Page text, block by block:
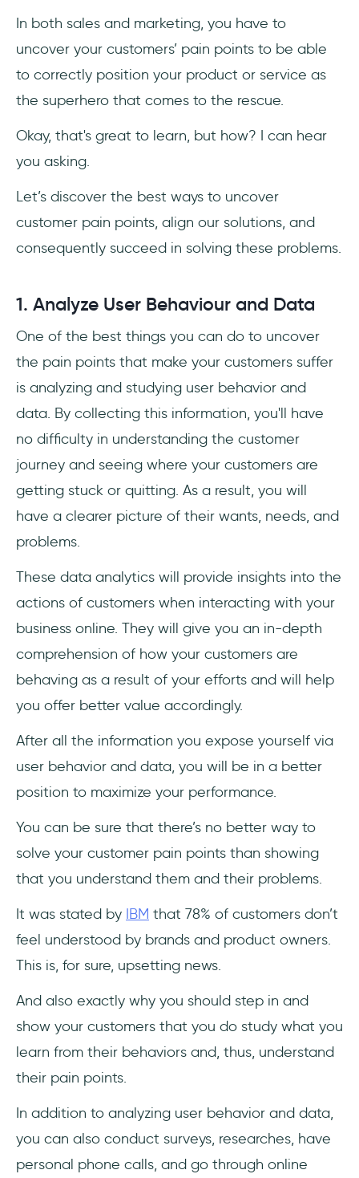
In both sales and marketing, you have to
uncover your customers’ pain points to be able
to correctly position your product or service as
the superhero that comes to the rescue.
Okay, that's great to learn, but how? I can hear
you asking.
Let’s discover the best ways to uncover
customer pain points, align our solutions, and
consequently succeed in solving these problems.
1. Analyze User Behaviour and Data
One of the best things you can do to uncover
the pain points that make your customers suffer
is analyzing and studying user behavior and
data. By collecting this information, you'll have
no difficulty in understanding the customer
journey and seeing where your customers are
getting stuck or quitting. As a result, you will
have a clearer picture of their wants, needs, and
problems.
These data analytics will provide insights into the
actions of customers when interacting with your
business online. They will give you an in-depth
comprehension of how your customers are
behaving as a result of your efforts and will help
you offer better value accordingly.
After all the information you expose yourself via
user behavior and data, you will be in a better
position to maximize your performance.
You can be sure that there’s no better way to
solve your customer pain points than showing
that you understand them and their problems.
It was stated by IBM that 78% of customers don’t
feel understood by brands and product owners.
This is, for sure, upsetting news.
And also exactly why you should step in and
show your customers that you do study what you
learn from their behaviors and, thus, understand
their pain points.
In addition to analyzing user behavior and data,
you can also conduct surveys, researches, have
personal phone calls, and go through online